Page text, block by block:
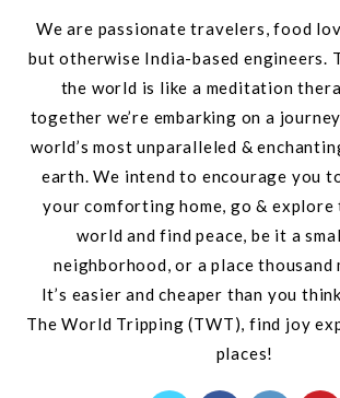
We are passionate travelers, food
but otherwise India-based engineers.
the world is like a meditation
together we’re embarking on a
world’s most unparalleled &
earth. We intend to encourage you
your comforting home, go &
world and find peace, be it a
neighborhood, or a place thousand
It’s easier and cheaper than you
The World Tripping (TWT), find joy
places!